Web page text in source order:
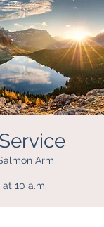
Arm
10 a.m.